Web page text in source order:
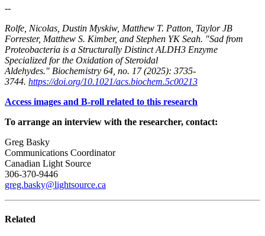
--
Rolfe, Nicolas, Dustin Myskiw, Matthew T. Patton, Taylor JB
Forrester, Matthew S. Kimber, and Stephen YK Seah. "Sad from
Proteobacteria is a Structurally Distinct ALDH3 Enzyme
Specialized for the Oxidation of Steroidal
Aldehydes." Biochemistry 64, no. 17 (2025): 3735-
3744. https://doi.org/10.1021/acs.biochem.5c00213
Access images and B-roll related to this research
To arrange an interview with the researcher, contact:
Greg Basky
Communications Coordinator
Canadian Light Source
306-370-9446
greg.basky@lightsource.ca
Related